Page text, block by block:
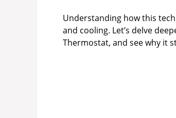
Understanding how this
and cooling. Let’s delve
Thermostat, and see why it